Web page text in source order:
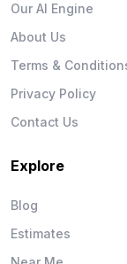
Our AI Engine
About Us
Terms &
Privacy Policy
Contact Us
Explore
Blog
Estimates